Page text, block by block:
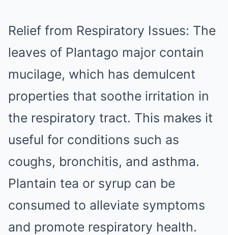
Relief from Respiratory Issues: The
leaves of Plantago major contain
mucilage, which has demulcent
properties that soothe irritation in
the respiratory tract. This makes it
useful for conditions such as
coughs, bronchitis, and asthma.
Plantain tea or syrup can be
consumed to alleviate symptoms
and promote respiratory health.